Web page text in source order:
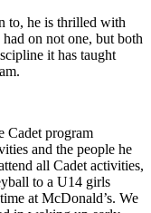
to, he is thrilled with
on not one, but both
it has taught
Cadet program
and the people he
all Cadet activities,
to a U14 girls
at McDonald’s. We